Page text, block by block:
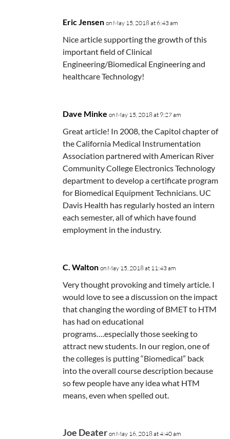
Eric Jensen on May 15, 2018 at 6:43 am
Nice article supporting the growth of this
important field of Clinical
Engineering/Biomedical Engineering and
healthcare Technology!
Dave Minke on May 15, 2018 at 9:27 am
Great article! In 2008, the Capitol chapter of
the California Medical Instrumentation
Association partnered with American River
Community College Electronics Technology
department to develop a certificate program
for Biomedical Equipment Technicians. UC
Davis Health has regularly hosted an intern
each semester, all of which have found
employment in the industry.
C. Walton on May 15, 2018 at 11:43 am
Very thought provoking and timely article. I
would love to see a discussion on the impact
that changing the wording of BMET to HTM
has had on educational
programs….especially those seeking to
attract new students. In our region, one of
the colleges is putting “Biomedical” back
into the overall course description because
so few people have any idea what HTM
means, even when spelled out.
Joe Deater on May 16, 2018 at 4:40 am